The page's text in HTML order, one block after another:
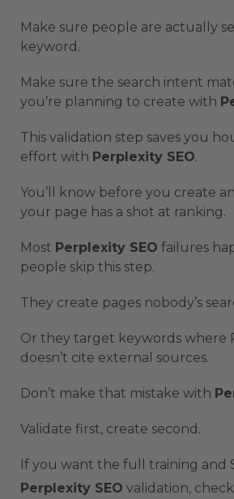
Make sure people are actually
keyword.
Make sure the search intent
you’re planning to create with
This validation step saves you
effort with Perplexity SEO.
You’ll know before you create
your page has a shot at ranking.
Most Perplexity SEO failures
people skip this step.
They create pages nobody’s
Or they target keywords where
doesn’t cite external sources.
Don’t make that mistake with
Validate first, create second.
If you want the full training and
Perplexity SEO validation,